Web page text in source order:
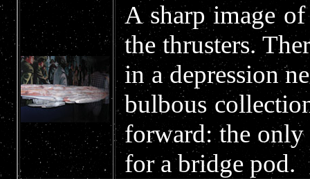
A sharp image
the thrusters.
in a depression
bulbous
forward: the only
for a bridge pod.